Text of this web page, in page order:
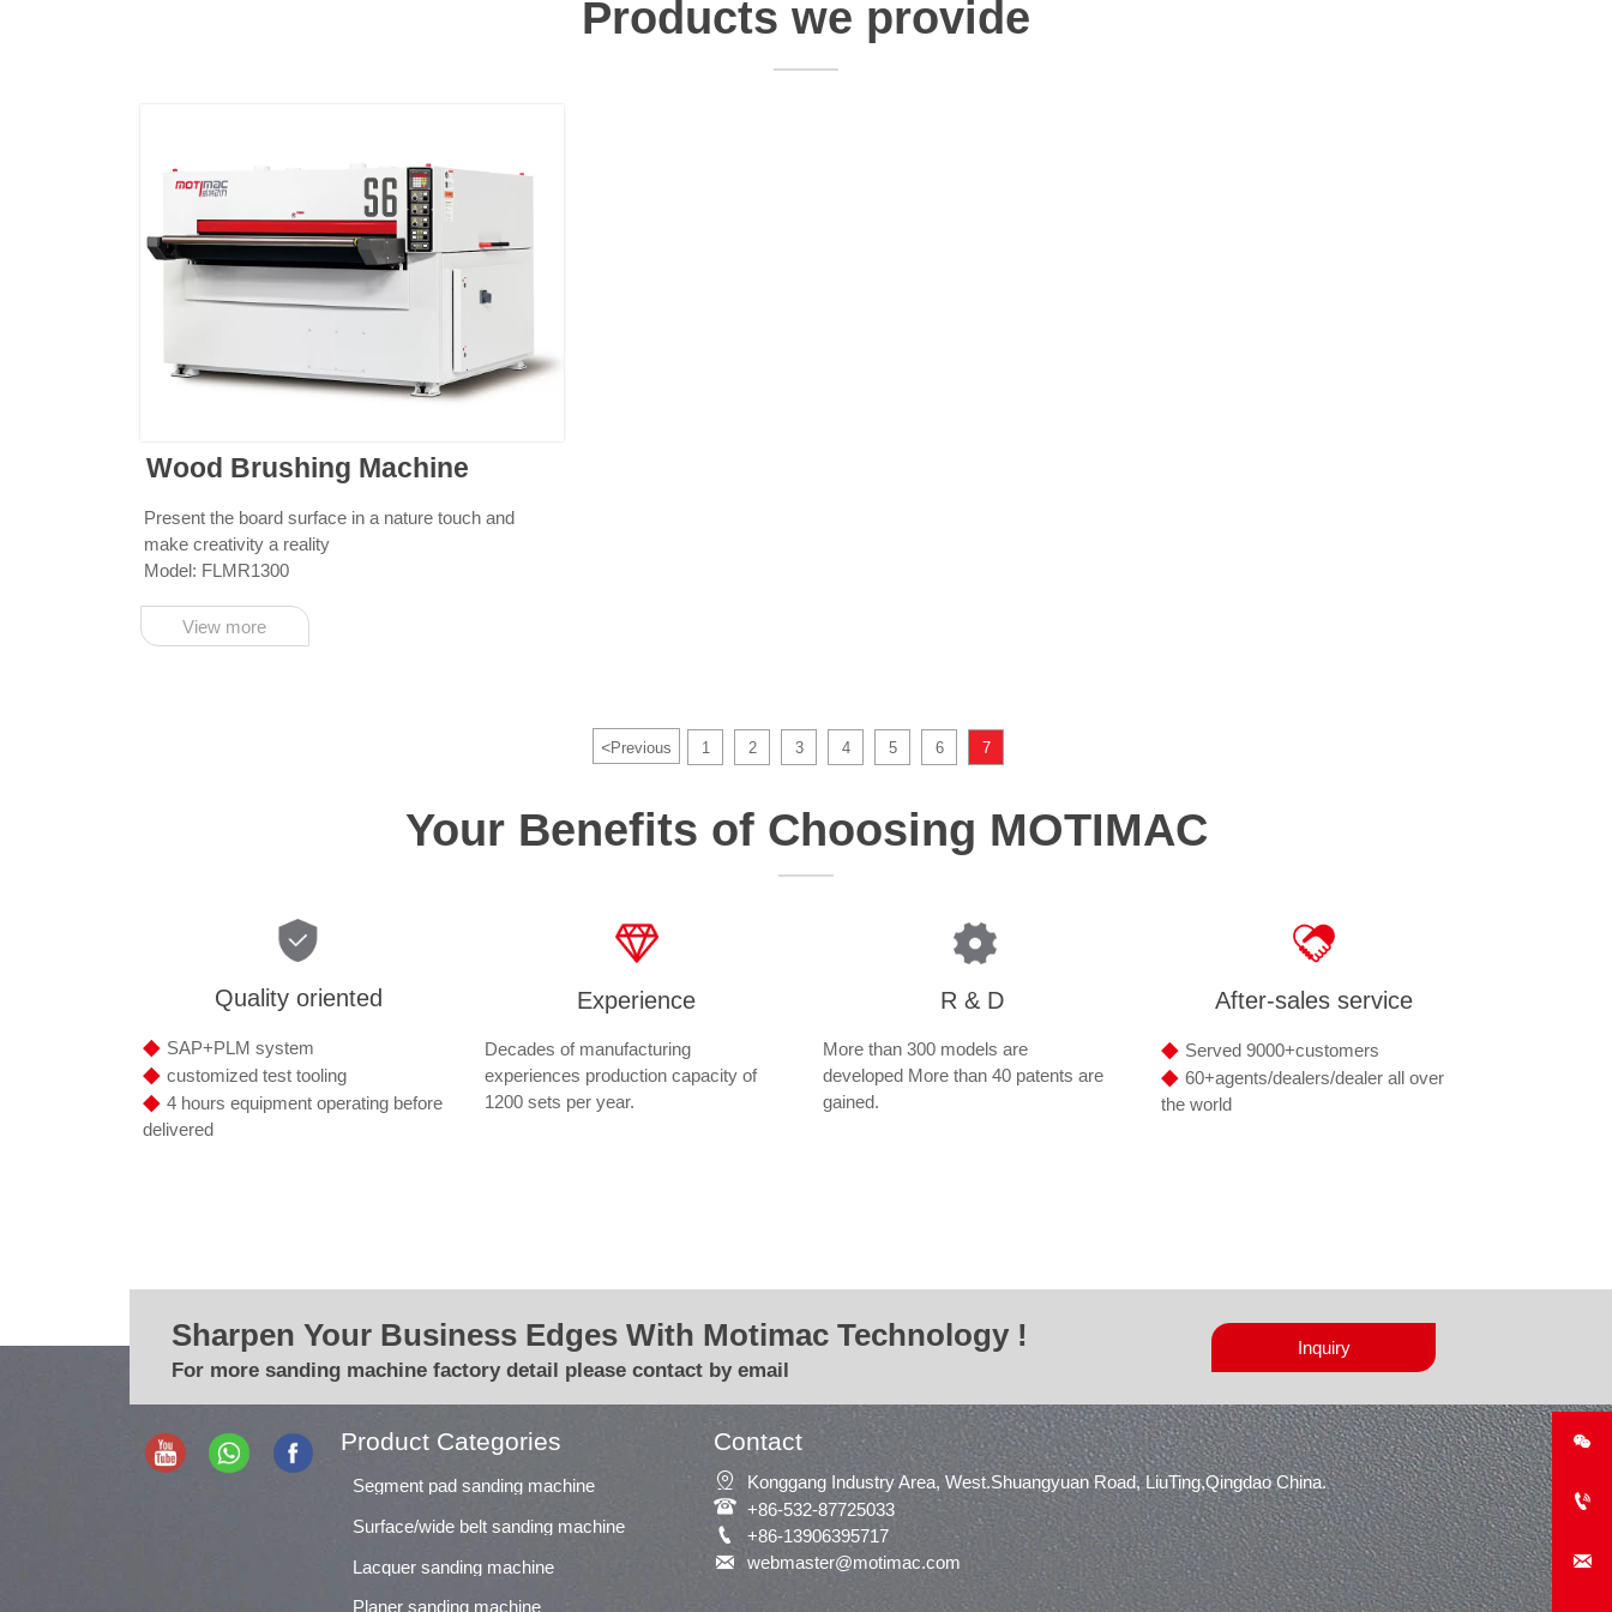
Products we provide
Wood Brushing Machine
Present the board surface in a nature touch and
make creativity a reality
Model: FLMR1300
View more
<Previous 1 2 3 4 5 6 7
Your Benefits of Choosing MOTIMAC
Quality oriented
◆ SAP+PLM system
◆ customized test tooling
◆ 4 hours equipment operating before
delivered
Experience
Decades of manufacturing
experiences production capacity of
1200 sets per year.
R & D
More than 300 models are
developed More than 40 patents are
gained.
After-sales service
◆ Served 9000+customers
◆ 60+agents/dealers/dealer all over
the world
Sharpen Your Business Edges With Motimac Technology !
For more sanding machine factory detail please contact by email
Inquiry
Product Categories
Segment pad sanding machine
Surface/wide belt sanding machine
Lacquer sanding machine
Planer sanding machine
Contact
 Konggang Industry Area, West.Shuangyuan Road, LiuTing,Qingdao China.
 +86-532-87725033
 +86-13906395717
 webmaster@motimac.com


